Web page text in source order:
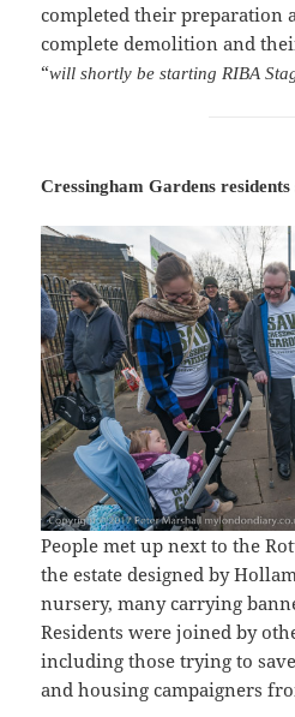
completed their preparation
complete demolition and
“will shortly be starting RIBA
Cressingham Gardens
People met up next to the
the estate designed by
nursery, many carrying
Residents were joined by
including those trying to
and housing campaigners